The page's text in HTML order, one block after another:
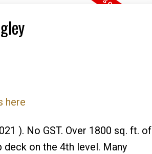
Price Filters
here
). No GST. Over 1800 sq. ft. of
on the 4th level. Many